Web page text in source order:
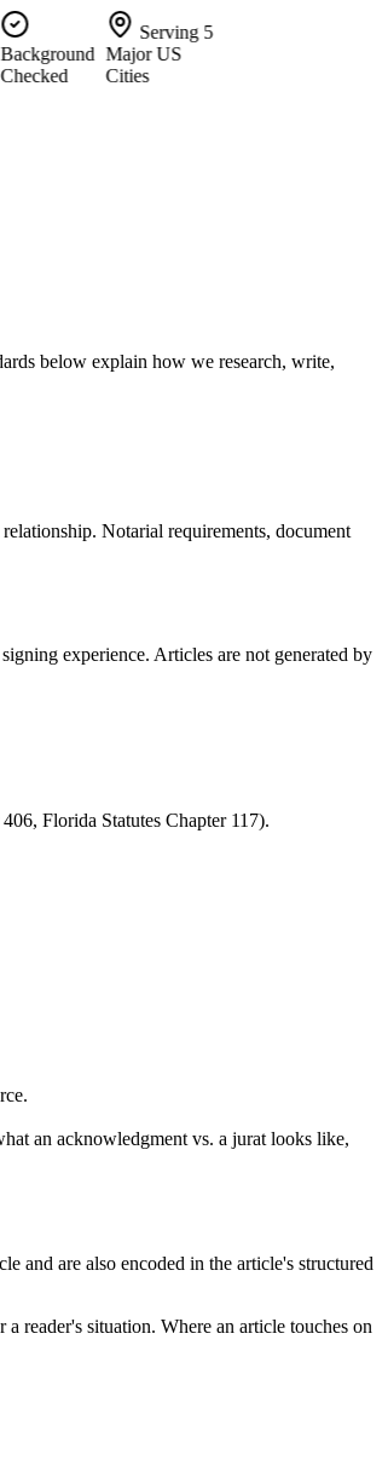
Serving 5
Major US
Cities
below explain how we research, write,
Notarial requirements, document
experience. Articles are not generated by
Florida Statutes Chapter 117).
an acknowledgment vs. a jurat looks like,
and are also encoded in the article's structured
reader's situation. Where an article touches on